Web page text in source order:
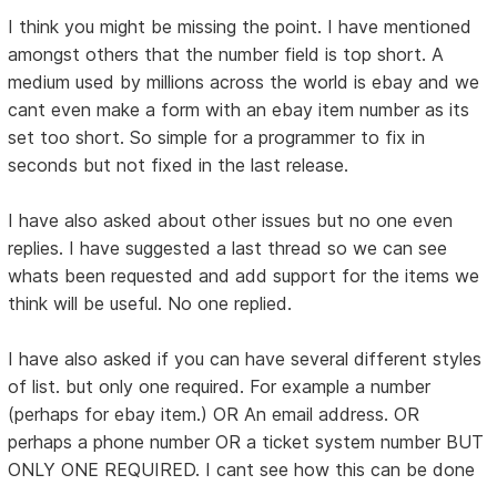
I think you might be missing the point. I have mentioned
amongst others that the number field is top short. A
medium used by millions across the world is ebay and we
cant even make a form with an ebay item number as its
set too short. So simple for a programmer to fix in
seconds but not fixed in the last release.
I have also asked about other issues but no one even
replies. I have suggested a last thread so we can see
whats been requested and add support for the items we
think will be useful. No one replied.
I have also asked if you can have several different styles
of list. but only one required. For example a number
(perhaps for ebay item.) OR An email address. OR
perhaps a phone number OR a ticket system number BUT
ONLY ONE REQUIRED. I cant see how this can be done